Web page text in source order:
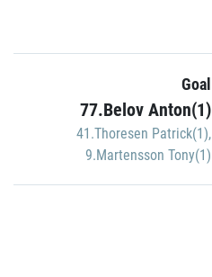
Goal
77.Belov Anton(1)
41.Thoresen Patrick(1),
9.Martensson Tony(1)